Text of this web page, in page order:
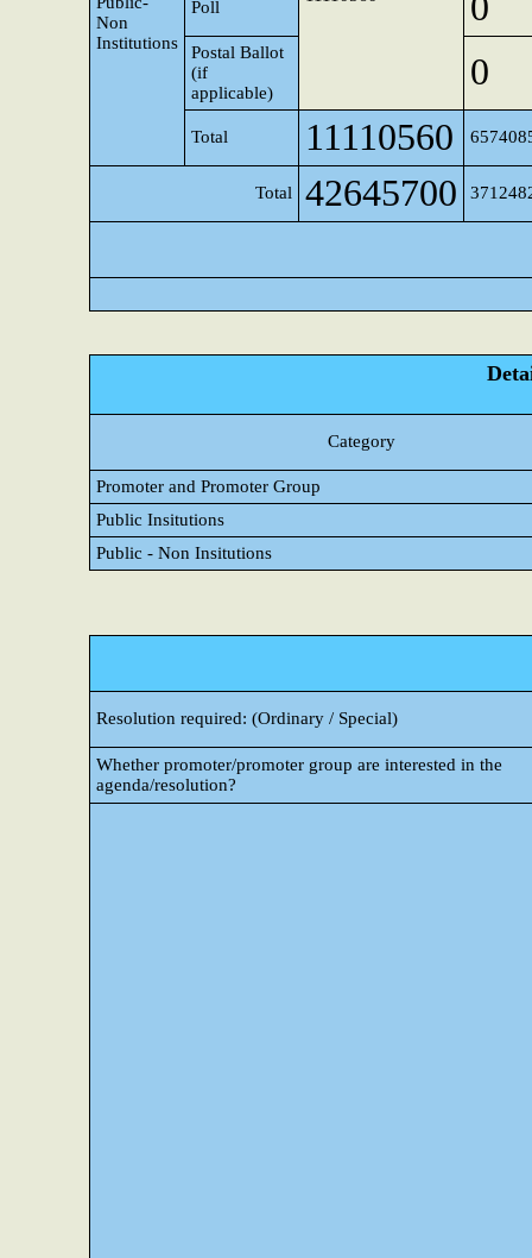
Non
Institutions
Poll
Postal Ballot
(if
applicable)
0
Total 11110560
Total 42645700
Category
Promoter and Promoter Group
Public Insitutions
Public - Non Insitutions
Resolution required: (Ordinary / Special)
Whether promoter/promoter group are interested in the
agenda/resolution?